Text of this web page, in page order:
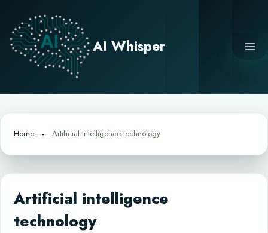
content
AI Whisper
Home Artificial intelligence technology
Artificial intelligence
technology